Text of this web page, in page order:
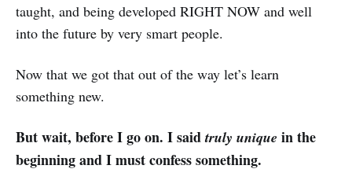
taught, and being developed RIGHT NOW and well
into the future by very smart people.
Now that we got that out of the way let’s learn
something new.
But wait, before I go on. I saidtruly unique in the
beginning and I must confess something.